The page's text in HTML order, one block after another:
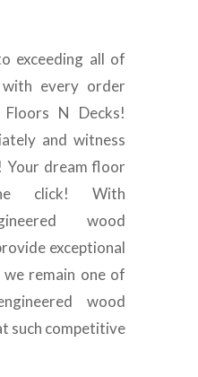
exceeding all of
every order
N Decks!
and witness
Your dream floor
click! With
wood
exceptional
remain one of
wood
such competitive